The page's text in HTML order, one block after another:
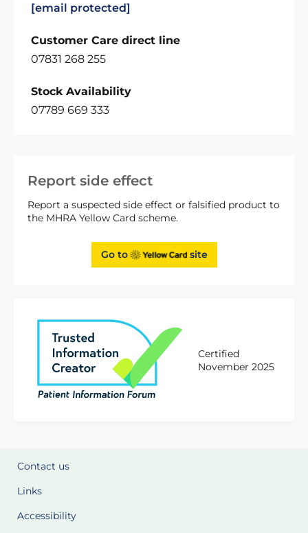
Report side effect
Report a suspected side effect or falsified product to
the MHRA Yellow Card scheme.
Go to site
Certified
November 2025
[email protected]
Customer Care direct line
07831 268 255
Stock Availability
07789 669 333
Contact us
Links
Accessibility